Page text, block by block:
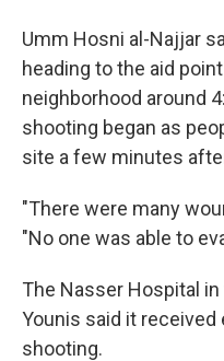
Umm Hosni al-Najjar
heading to the aid
neighborhood around
shooting began as
site a few minutes
"There were many
"No one was able to
The Nasser Hospital
Younis said it
shooting.